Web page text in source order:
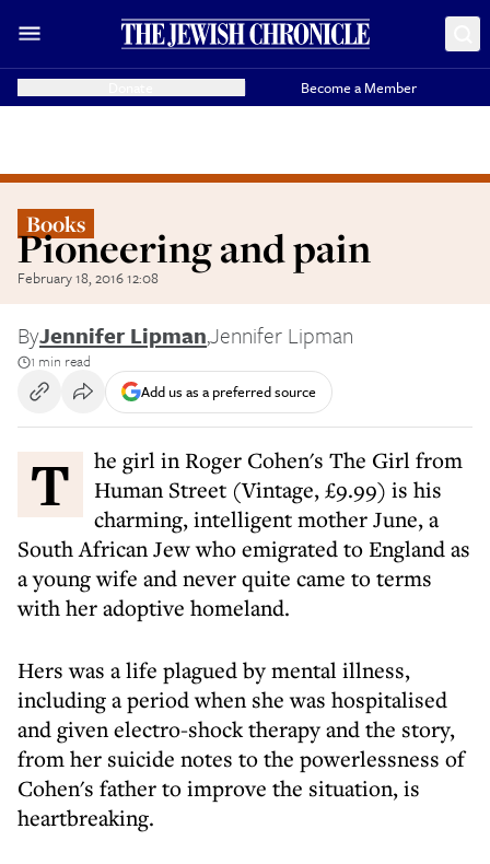
Become a Member
Books
Pioneering and pain
February 18, 2016 12:08
ByJennifer Lipman,Jennifer Lipman
1 min read
Add us as a preferred source
The girl in Roger Cohen's The Girl from
Human Street (Vintage, £9.99) is his
charming, intelligent mother June, a
South African Jew who emigrated to England as
a young wife and never quite came to terms
with her adoptive homeland.
Hers was a life plagued by mental illness,
including a period when she was hospitalised
and given electro-shock therapy and the story,
from her suicide notes to the powerlessness of
Cohen's father to improve the situation, is
heartbreaking.